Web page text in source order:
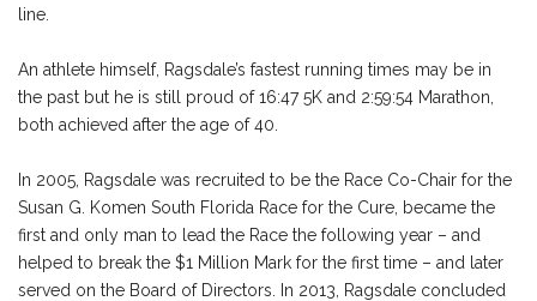
line.
An athlete himself, Ragsdale’s fastest running times may be in
the past but he is still proud of 16:47 5K and 2:59:54 Marathon,
both achieved after the age of 40.
In 2005, Ragsdale was recruited to be the Race Co-Chair for the
Susan G. Komen South Florida Race for the Cure, became the
first and only man to lead the Race the following year – and
helped to break the $1 Million Mark for the first time – and later
served on the Board of Directors. In 2013, Ragsdale concluded